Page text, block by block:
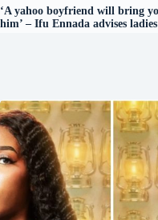
‘A yahoo boyfriend will bring
him’ – Ifu Ennada advises ladies